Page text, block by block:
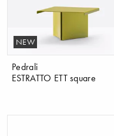
NEW
Pedrali
ESTRATTO ETT square